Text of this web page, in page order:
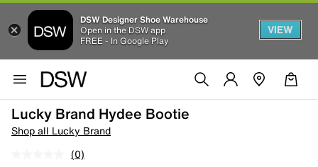
DSW Designer Shoe Warehouse
Open in the DSW app
FREE - In Google Play
VIEW
Lucky Brand Hydee Bootie
Shop all Lucky Brand
(0)